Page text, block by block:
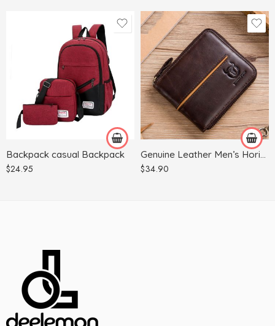
Backpack casual Backpack
$24.95
Camel
Grey
Wine Red
$34.90
Brown
Coffee